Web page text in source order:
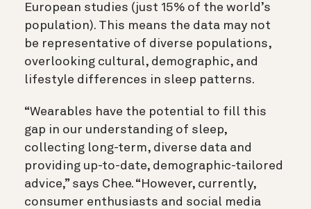
European studies (just 15% of the world’s
population). This means the data may not
be representative of diverse populations,
overlooking cultural, demographic, and
lifestyle differences in sleep patterns.
“Wearables have the potential to fill this
gap in our understanding of sleep,
collecting long-term, diverse data and
providing up-to-date, demographic-tailored
advice,” says Chee. “However, currently,
consumer enthusiasts and social media